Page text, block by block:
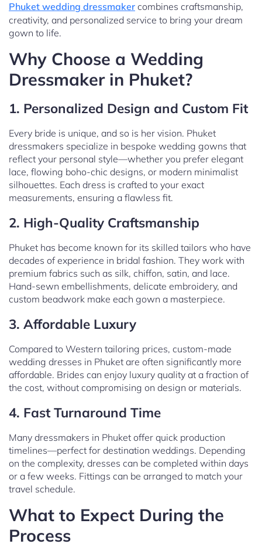
Phuket wedding dressmaker combines craftsmanship,
creativity, and personalized service to bring your dream
gown to life.
Why Choose a Wedding
Dressmaker in Phuket?
1. Personalized Design and Custom Fit
Every bride is unique, and so is her vision. Phuket
dressmakers specialize in bespoke wedding gowns that
reflect your personal style—whether you prefer elegant
lace, flowing boho-chic designs, or modern minimalist
silhouettes. Each dress is crafted to your exact
measurements, ensuring a flawless fit.
2. High-Quality Craftsmanship
Phuket has become known for its skilled tailors who have
decades of experience in bridal fashion. They work with
premium fabrics such as silk, chiffon, satin, and lace.
Hand-sewn embellishments, delicate embroidery, and
custom beadwork make each gown a masterpiece.
3. Affordable Luxury
Compared to Western tailoring prices, custom-made
wedding dresses in Phuket are often significantly more
affordable. Brides can enjoy luxury quality at a fraction of
the cost, without compromising on design or materials.
4. Fast Turnaround Time
Many dressmakers in Phuket offer quick production
timelines—perfect for destination weddings. Depending
on the complexity, dresses can be completed within days
or a few weeks. Fittings can be arranged to match your
travel schedule.
What to Expect During the
Process